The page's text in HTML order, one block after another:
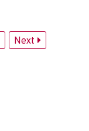
Next